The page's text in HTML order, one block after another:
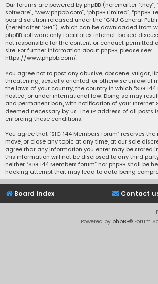
Our forums are powered by phpBB (hereinafter “they”,
software”, “www.phpbb.com”, “phpBB Limited”, “phpBB
board solution released under the “GNU General
(hereinafter “GPL”), which can be downloaded from
phpBB software only facilitates internet-based
not responsible for the content or conduct permitted
site. For further information about phpBB, please see:
https://www.phpbb.com/.
You agree not to post any abusive, obscene, vulgar,
threatening, sexually oriented, or otherwise unlawful
the laws of your country, the country in which “SIG 144
hosted, or under international law. Doing so may
and permanent ban, with notification of your Internet
deemed necessary by us. The IP address of all posts
enforcing these conditions.
You agree that “SIG 144 Members forum” reserves
move, or close any topic at any time, at our sole
agree that any information you enter may be stored
this information will not be disclosed to any third
neither “SIG 144 Members forum” nor phpBB shall be
hacking attempt that may lead to data being
Board index Contact
Powered by phpBB® Forum